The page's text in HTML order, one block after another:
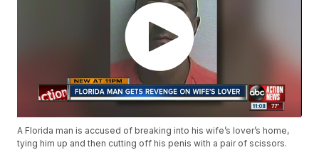
A Florida man is accused of breaking into his wife’s lover’s home,
tying him up and then cutting off his penis with a pair of scissors.